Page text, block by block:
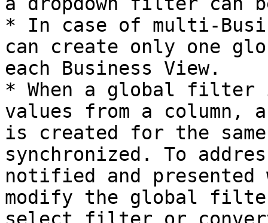
* In case of multi-
can create only one
each Business View.
* When a global
values from a
is created for the
synchronized. To
notified and
modify the global